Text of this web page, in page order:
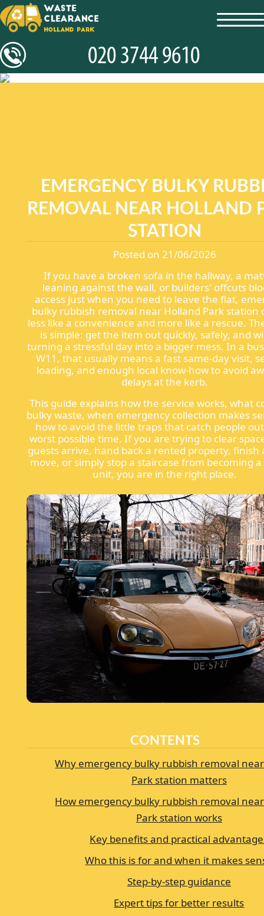
EMERGENCY BULKY
REMOVAL NEAR HOLLAND
STATION
Posted on 21/06/2026
If you have a broken sofa in the hallway, a
leaning against the wall, or builders' offcuts
access just when you need to leave the flat,
bulky rubbish removal near Holland Park station
less like a convenience and more like a rescue.
is simple: get the item out quickly, safely, and
turning a stressful day into a bigger mess. In a
W11, that usually means a fast same-day visit,
loading, and enough local know-how to avoid
delays at the kerb.
This guide explains how the service works, what
bulky waste, when emergency collection makes
how to avoid the little traps that catch people
worst possible time. If you are trying to clear
guests arrive, hand back a rented property, finish
move, or simply stop a staircase from becoming
unit, you are in the right place.
CONTENTS
Why emergency bulky rubbish removal
Park station matters
How emergency bulky rubbish removal
Park station works
Key benefits and practical
Who this is for and when it makes
Step-by-step guidance
Expert tips for better results